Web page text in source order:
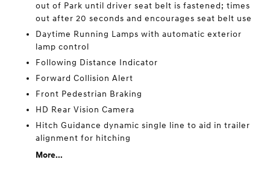
out of Park until driver seat belt is fastened; times
out after 20 seconds and encourages seat belt use
Daytime Running Lamps with automatic exterior
lamp control
Following Distance Indicator
Forward Collision Alert
Front Pedestrian Braking
HD Rear Vision Camera
Hitch Guidance dynamic single line to aid in trailer
alignment for hitching
More...